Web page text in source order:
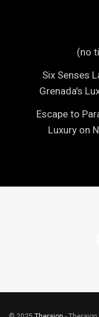
(no
Six Senses
Grenada’s
Escape to
Luxury on